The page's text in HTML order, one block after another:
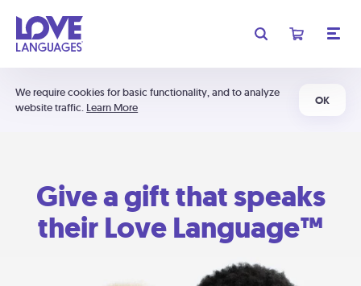
We require cookies for basic functionality, and to analyze
website traffic. Learn More
OK
Give a gift that speaks
their Love Language™